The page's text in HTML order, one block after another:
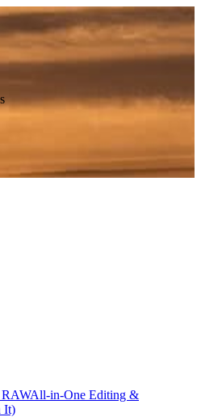
All-in-One Editing &
It)